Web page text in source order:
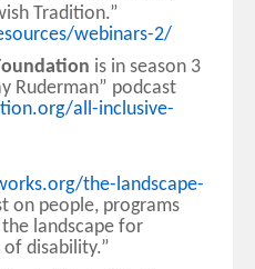
Tradition.”
webinars-2/
is in season 3
Ruderman” podcast
all-inclusive-
the-landscape-
on people, programs
the landscape for
disability.”